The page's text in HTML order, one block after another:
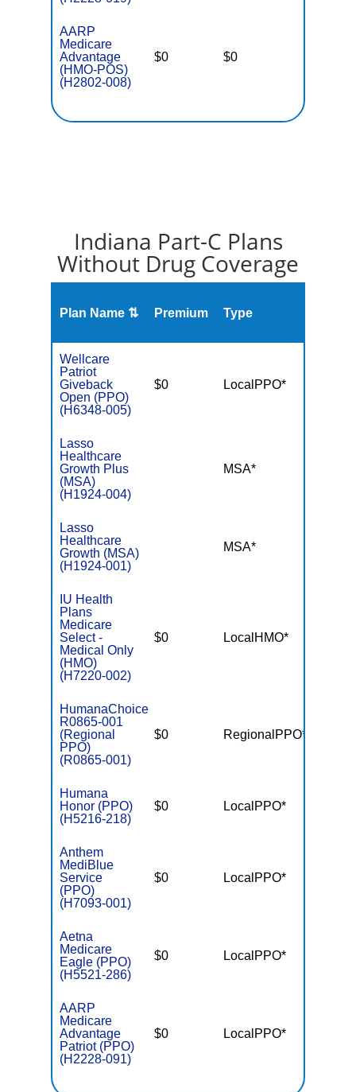
AARP
Medicare
Advantage
(HMO-POS)
(H2802-008)
$0 $0
Indiana Part-C Plans
Without Drug Coverage
Plan Name ⇅ Premium Type
Wellcare
Patriot
Giveback
Open (PPO)
(H6348-005)
$0 LocalPPO*
Lasso
Healthcare
Growth Plus
(MSA)
(H1924-004)
MSA*
Lasso
Healthcare
Growth (MSA)
(H1924-001)
MSA*
IU Health
Plans
Medicare
Select -
Medical Only
(HMO)
(H7220-002)
$0 LocalHMO*
HumanaChoice
R0865-001
(Regional
PPO)
(R0865-001)
$0 RegionalPPO*
Humana
Honor (PPO)
(H5216-218)
$0 LocalPPO*
Anthem
MediBlue
Service
(PPO)
(H7093-001)
$0 LocalPPO*
Aetna
Medicare
Eagle (PPO)
(H5521-286)
$0 LocalPPO*
AARP
Medicare
Advantage
Patriot (PPO)
(H2228-091)
$0 LocalPPO*